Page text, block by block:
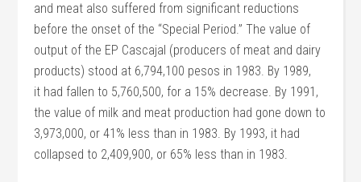
and meat also suffered from significant reductions
before the onset of the “Special Period.” The value of
output of the EP Cascajal (producers of meat and dairy
products) stood at 6,794,100 pesos in 1983. By 1989,
it had fallen to 5,760,500, for a 15% decrease. By 1991,
the value of milk and meat production had gone down to
3,973,000, or 41% less than in 1983. By 1993, it had
collapsed to 2,409,900, or 65% less than in 1983.